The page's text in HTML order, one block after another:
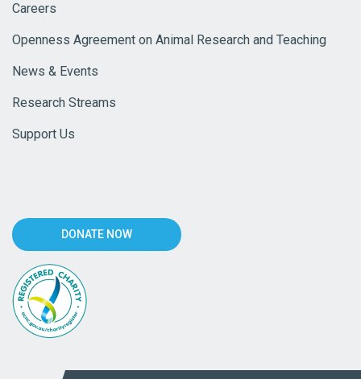
Careers
Openness Agreement on Animal Research and Teaching
News & Events
Research Streams
Support Us
DONATE NOW